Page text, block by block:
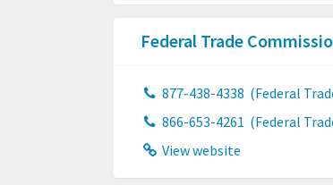
Federal Trade
877-438-4338 (Federal
866-653-4261 (Federal
View website